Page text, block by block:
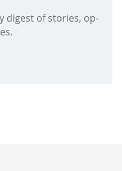
digest of stories, op-